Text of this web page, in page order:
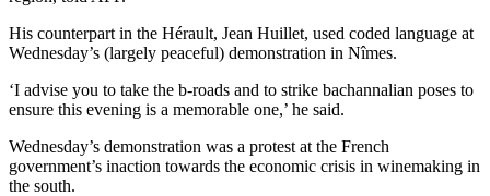
His counterpart in the Hérault, Jean Huillet, used coded language at
Wednesday’s (largely peaceful) demonstration in Nîmes.
‘I advise you to take the b-roads and to strike bachannalian poses to
ensure this evening is a memorable one,’ he said.
Wednesday’s demonstration was a protest at the French
government’s inaction towards the economic crisis in winemaking in
the south.